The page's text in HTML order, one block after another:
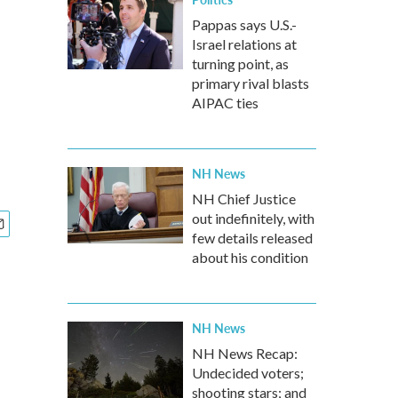
Pappas says U.S.-
Israel relations at
turning point, as
primary rival blasts
AIPAC ties
NH News
NH Chief Justice
out indefinitely, with
few details released
about his condition
NH News
NH News Recap:
Undecided voters;
shooting stars; and